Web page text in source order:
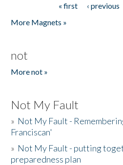
« first ‹ previous
More Magnets »
not
More not »
Not My Fault
» Not My Fault -
Franciscan'
» Not My Fault - putting
preparedness plan